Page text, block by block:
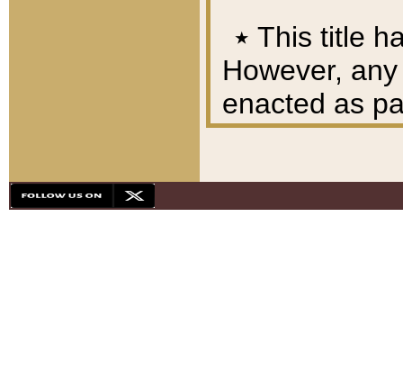
٭ This title
However,
enacted as